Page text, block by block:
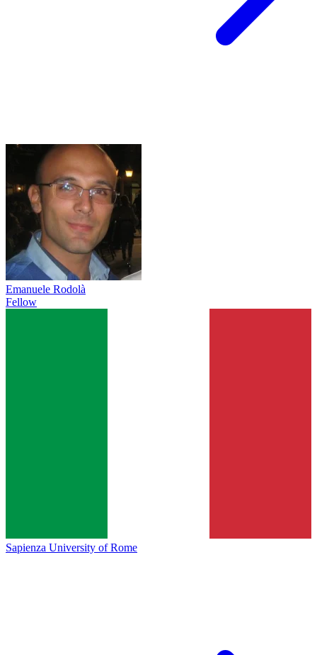
Emanuele Rodolà
Fellow
Sapienza University of Rome